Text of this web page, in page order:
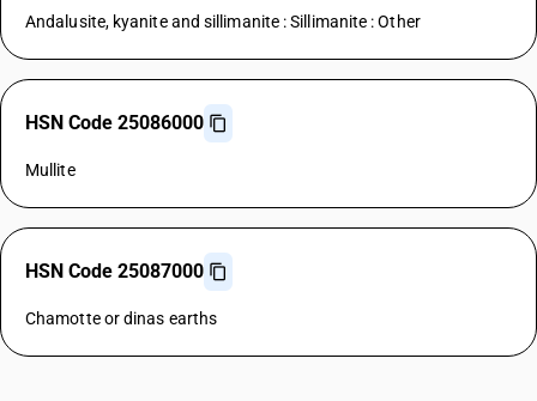
Andalusite, kyanite and sillimanite : Sillimanite : Other
HSN Code 25086000
Mullite
HSN Code 25087000
Chamotte or dinas earths